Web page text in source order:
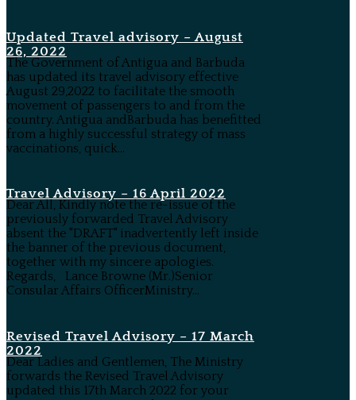
Updated Travel advisory – August
26, 2022
The Government of Antigua and Barbuda
has updated its travel advisory effective
August 29,2022 to facilitate the smooth
movement of passengers to and from the
country. Antigua andBarbuda has benefitted
from a highly successful strategy of mass
vaccinations, quick...
Travel Advisory – 16 April 2022
Dear All, Kindly note the re-issue of the
previously forwarded Travel Advisory
absent the "DRAFT" inadvertently left inside
the banner of the previous document,
together with my sincere apologies.
Regards, Lance Browne (Mr.)Senior
Consular Affairs OfficerMinistry...
Revised Travel Advisory – 17 March
2022
Dear Ladies and Gentlemen, The Ministry
forwards the Revised Travel Advisory
updated this 17th March 2022 for your